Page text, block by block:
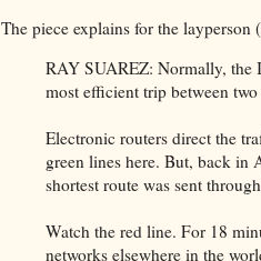
The piece explains for the layperson
RAY SUAREZ: Normally, the
most efficient trip between
Electronic routers direct the
green lines here. But, back
shortest route was sent
Watch the red line. For 18
networks elsewhere in the